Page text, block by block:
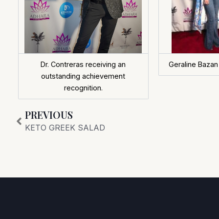
Dr. Contreras receiving an
outstanding achievement
recognition.
Geraline
Prev
PREVIOUS
KETO GREEK SALAD